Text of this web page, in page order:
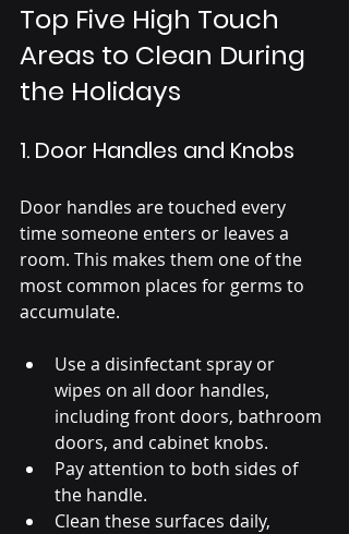
Top Five High Touch
Areas to Clean During
the Holidays
1. Door Handles and Knobs
Door handles are touched every
time someone enters or leaves a
room. This makes them one of the
most common places for germs to
accumulate.
Use a disinfectant spray or
wipes on all door handles,
including front doors, bathroom
doors, and cabinet knobs.
Pay attention to both sides of
the handle.
Clean these surfaces daily,